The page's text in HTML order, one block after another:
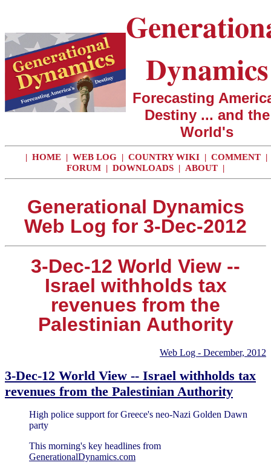
Dynamics
Forecasting
Destiny ... and the
World's
| HOME | WEB LOG | COUNTRY WIKI | COMMENT |
FORUM | DOWNLOADS | ABOUT |
Generational Dynamics
Web Log for 3-Dec-2012
3-Dec-12 World View --
Israel withholds tax
revenues from the
Palestinian Authority
Web Log - December, 2012
3-Dec-12 World View -- Israel withholds tax
revenues from the Palestinian Authority
High police support for Greece's neo-Nazi Golden Dawn
party
This morning's key headlines from
GenerationalDynamics.com